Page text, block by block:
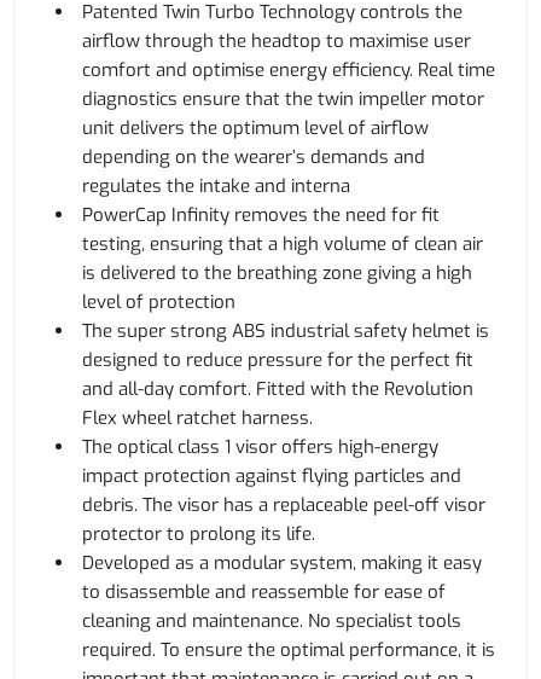
Patented Twin Turbo Technology controls the
airflow through the headtop to maximise user
comfort and optimise energy efficiency. Real time
diagnostics ensure that the twin impeller motor
unit delivers the optimum level of airflow
depending on the wearer’s demands and
regulates the intake and interna
PowerCap Infinity removes the need for fit
testing, ensuring that a high volume of clean air
is delivered to the breathing zone giving a high
level of protection
The super strong ABS industrial safety helmet is
designed to reduce pressure for the perfect fit
and all-day comfort. Fitted with the Revolution
Flex wheel ratchet harness.
The optical class 1 visor offers high-energy
impact protection against flying particles and
debris. The visor has a replaceable peel-off visor
protector to prolong its life.
Developed as a modular system, making it easy
to disassemble and reassemble for ease of
cleaning and maintenance. No specialist tools
required. To ensure the optimal performance, it is